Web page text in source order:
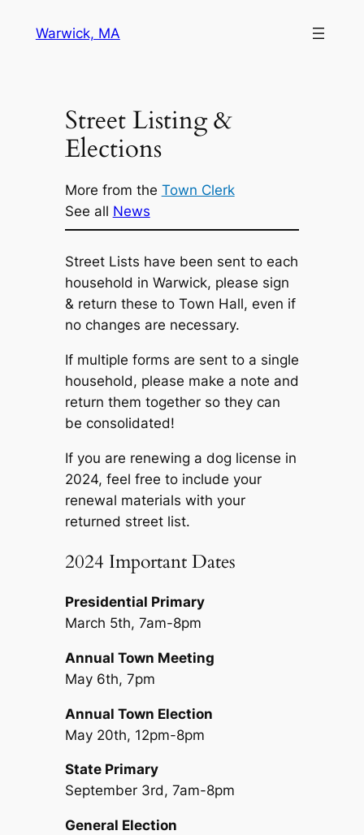
Warwick, MA
Street Listing &
Elections
More from the Town Clerk
See all News
Street Lists have been sent to each
household in Warwick, please sign
& return these to Town Hall, even if
no changes are necessary.
If multiple forms are sent to a single
household, please make a note and
return them together so they can
be consolidated!
If you are renewing a dog license in
2024, feel free to include your
renewal materials with your
returned street list.
2024 Important Dates
Presidential Primary
March 5th, 7am-8pm
Annual Town Meeting
May 6th, 7pm
Annual Town Election
May 20th, 12pm-8pm
State Primary
September 3rd, 7am-8pm
General Election